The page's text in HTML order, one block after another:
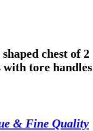
chest of 2
tore handles
& Fine Quality